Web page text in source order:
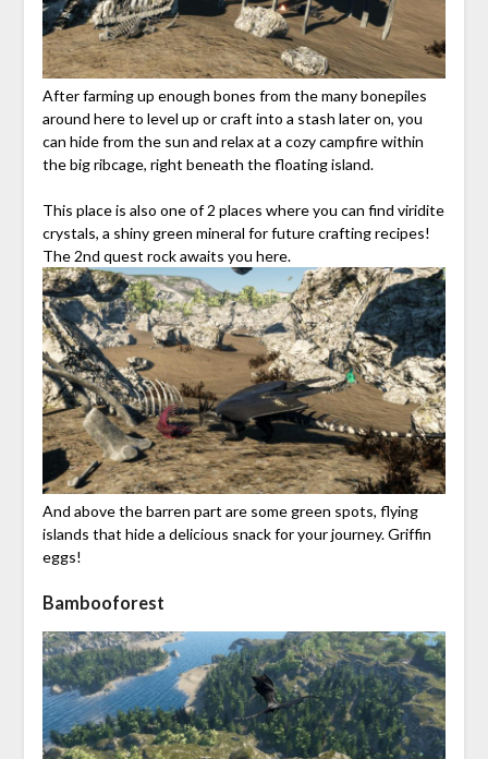
After farming up enough bones from the many bonepiles
around here to level up or craft into a stash later on, you
can hide from the sun and relax at a cozy campfire within
the big ribcage, right beneath the floating island.
This place is also one of 2 places where you can find viridite
crystals, a shiny green mineral for future crafting recipes!
The 2nd quest rock awaits you here.
And above the barren part are some green spots, flying
islands that hide a delicious snack for your journey. Griffin
eggs!
Bambooforest